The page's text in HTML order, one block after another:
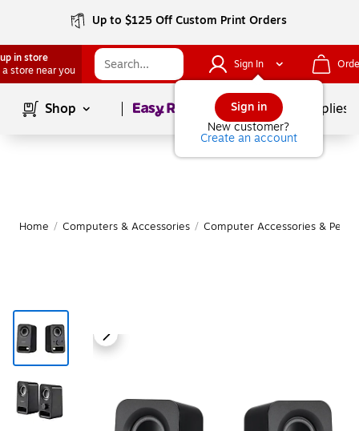
Up to $125 Off Custom Print Orders
in store
a store near you
Sign In
Sign in
New customer?
Create an account
Shop Page1of School Supplies
Home / Computers & Accessories / Computer Accessories &